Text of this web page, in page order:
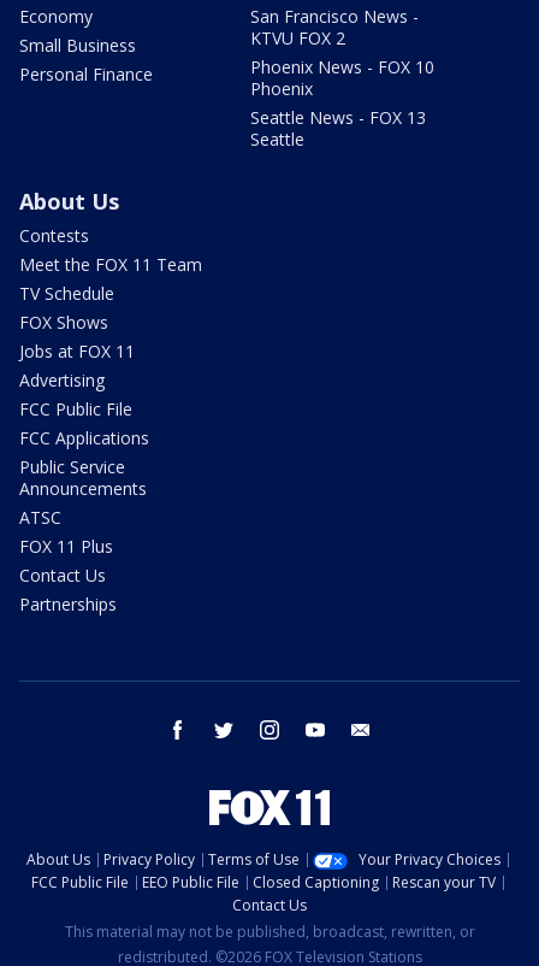
Economy
Small Business
Personal Finance
San Francisco News -
KTVU FOX 2
Phoenix News - FOX 10
Phoenix
Seattle News - FOX 13
Seattle
About Us
Contests
Meet the FOX 11 Team
TV Schedule
FOX Shows
Jobs at FOX 11
Advertising
FCC Public File
FCC Applications
Public Service
Announcements
ATSC
FOX 11 Plus
Contact Us
Partnerships
facebook twitter instagram youtube
About Us Privacy Policy Terms of Use
Your Privacy Choices
FCC Public File
EEO Public File Closed Captioning
Rescan your TV
Contact Us
This material may not be published, broadcast, rewritten, or
redistributed. ©2026 FOX Television Stations